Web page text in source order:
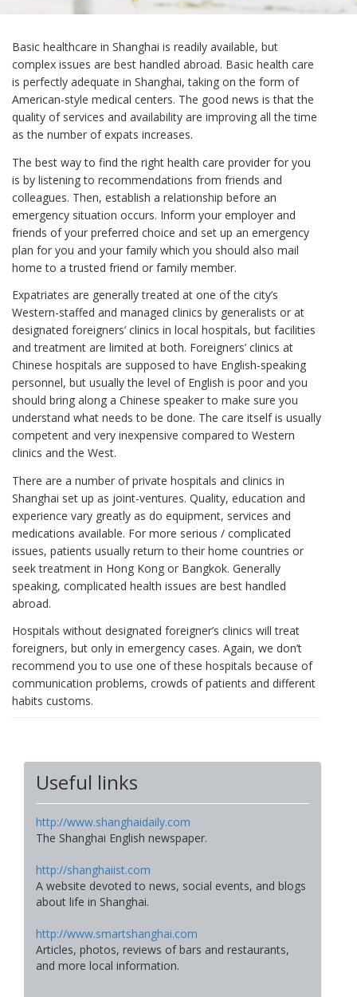
Basic healthcare in Shanghai is readily available, but
complex issues are best handled abroad. Basic health care
is perfectly adequate in Shanghai, taking on the form of
American-style medical centers. The good news is that the
quality of services and availability are improving all the time
as the number of expats increases.
The best way to find the right health care provider for you
is by listening to recommendations from friends and
colleagues. Then, establish a relationship before an
emergency situation occurs. Inform your employer and
friends of your preferred choice and set up an emergency
plan for you and your family which you should also mail
home to a trusted friend or family member.
Expatriates are generally treated at one of the city’s
Western-staffed and managed clinics by generalists or at
designated foreigners’ clinics in local hospitals, but facilities
and treatment are limited at both. Foreigners’ clinics at
Chinese hospitals are supposed to have English-speaking
personnel, but usually the level of English is poor and you
should bring along a Chinese speaker to make sure you
understand what needs to be done. The care itself is usually
competent and very inexpensive compared to Western
clinics and the West.
There are a number of private hospitals and clinics in
Shanghai set up as joint-ventures. Quality, education and
experience vary greatly as do equipment, services and
medications available. For more serious / complicated
issues, patients usually return to their home countries or
seek treatment in Hong Kong or Bangkok. Generally
speaking, complicated health issues are best handled
abroad.
Hospitals without designated foreigner’s clinics will treat
foreigners, but only in emergency cases. Again, we don’t
recommend you to use one of these hospitals because of
communication problems, crowds of patients and different
habits customs.
Useful links
http://www.shanghaidaily.com
The Shanghai English newspaper.
http://shanghaiist.com
A website devoted to news, social events, and blogs
about life in Shanghai.
http://www.smartshanghai.com
Articles, photos, reviews of bars and restaurants,
and more local information.